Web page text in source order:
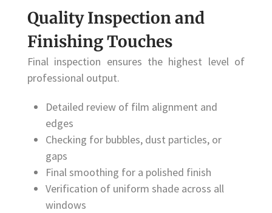
Quality Inspection and
Finishing Touches
Final inspection ensures the highest level of
professional output.
Detailed review of film alignment and
edges
Checking for bubbles, dust particles, or
gaps
Final smoothing for a polished finish
Verification of uniform shade across all
windows